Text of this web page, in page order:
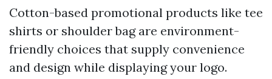
Cotton-based promotional products like tee
shirts or shoulder bag are environment-
friendly choices that supply convenience
and design while displaying your logo.